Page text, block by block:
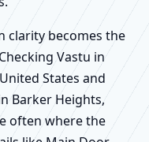
clarity becomes the
Vastu in
States and
Barker Heights,
often where the